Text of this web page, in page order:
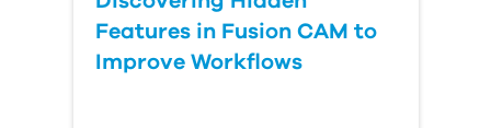
Features in Fusion CAM to
Improve Workflows